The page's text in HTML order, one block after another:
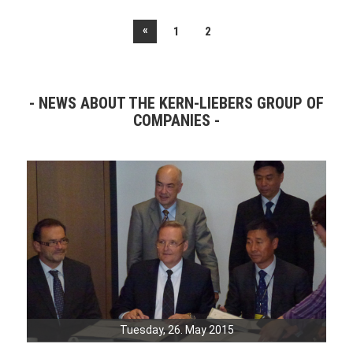
« 1 2
NEWS ABOUT THE KERN-LIEBERS GROUP OF
COMPANIES
Tuesday, 26. May 2015